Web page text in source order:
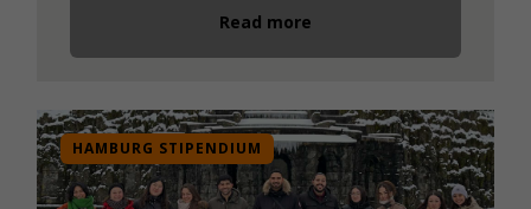
Read more
HAMBURG STIPENDIUM